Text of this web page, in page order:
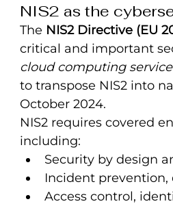
NIS2 as the
The NIS2 Directive (EU
critical and important
cloud computing
to transpose NIS2 into
October 2024.
NIS2 requires covered
including:
Security by design
Incident
Access control,